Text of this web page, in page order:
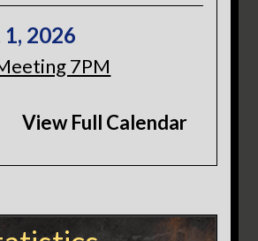
2026
7PM
View Full Calendar